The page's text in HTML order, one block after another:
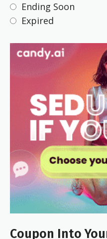
Ending Soon
Expired
Coupon Into